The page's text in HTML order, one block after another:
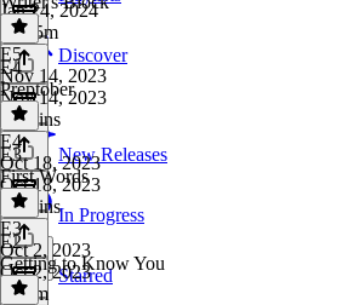
Discover
New Releases
In Progress
Starred
Jan 24, 2024
1h 35m
E5·
Nov 14, 2023
Nov 14, 2023
58 mins
E4
Preptober
E4·
Oct 18, 2023
Oct 18, 2023
52 mins
E3
First Words
E3·
Oct 2, 2023
Oct 2, 2023
1h 6m
E2
Getting to Know You